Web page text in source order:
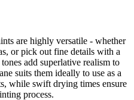
are highly versatile - whether
or pick out fine details with a
add superlative realism to
suits them ideally to use as a
while swift drying times ensure
process.